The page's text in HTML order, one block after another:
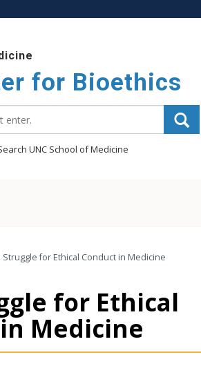
for Bioethics
UNC School of Medicine
Struggle for Ethical Conduct in Medicine
for Ethical
Medicine